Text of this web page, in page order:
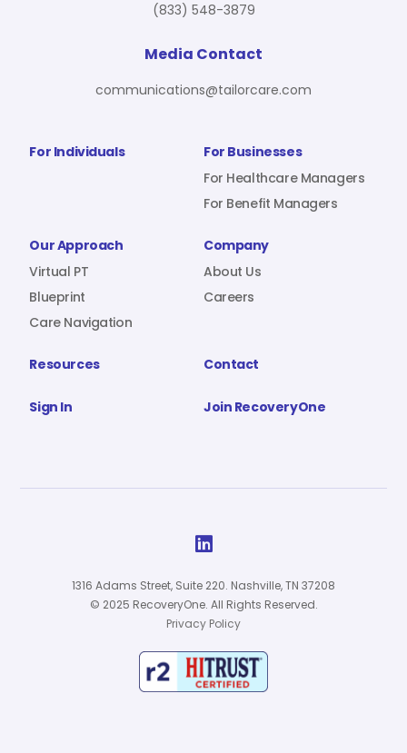
Sign In
For Individuals
For Businesses
For Healthcare Managers
For Benefit Managers
Our Approach
Virtual PT
Blueprint
Care Navigation
Company
About Us
Careers
Resources Contact
Sign In Join RecoveryOne
(833) 548-3879
Media Contact
communications@tailorcare.com

1316 Adams Street, Suite 220. Nashville, TN 37208
© 2025 RecoveryOne. All Rights Reserved.
Privacy Policy